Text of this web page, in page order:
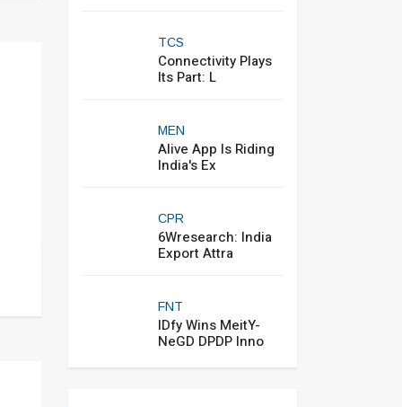
TCS
Connectivity Plays
Its Part: L
MEN
Alive App Is Riding
India's Ex
CPR
6Wresearch: India
Export Attra
FNT
IDfy Wins MeitY-
NeGD DPDP Inno